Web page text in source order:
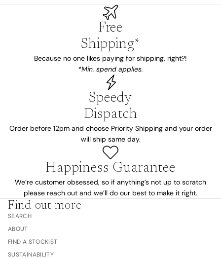
Free
Shipping*
Because no one likes paying for shipping, right?!
*Min. spend applies.
Speedy
Dispatch
Order before 12pm and choose Priority Shipping and your order
will ship same day.
Happiness Guarantee
We’re customer obsessed, so if anything’s not up to scratch
please reach out and we’ll do our best to make it right.
Find out more
SEARCH
ABOUT
FIND A STOCKIST
SUSTAINABILITY